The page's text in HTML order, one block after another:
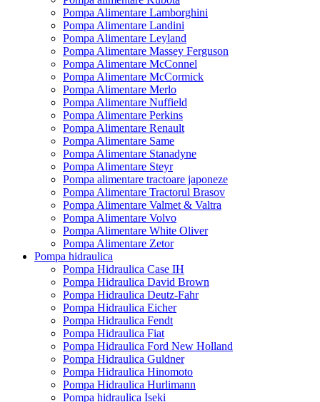
Pompa Alimentare Lamborghini
Pompa Alimentare Landini
Pompa Alimentare Leyland
Pompa Alimentare Massey Ferguson
Pompa Alimentare McConnel
Pompa Alimentare McCormick
Pompa Alimentare Merlo
Pompa Alimentare Nuffield
Pompa Alimentare Perkins
Pompa Alimentare Renault
Pompa Alimentare Same
Pompa Alimentare Stanadyne
Pompa Alimentare Steyr
Pompa alimentare tractoare japoneze
Pompa Alimentare Tractorul Brasov
Pompa Alimentare Valmet & Valtra
Pompa Alimentare Volvo
Pompa Alimentare White Oliver
Pompa Alimentare Zetor
Pompa hidraulica
Pompa Hidraulica Case IH
Pompa Hidraulica David Brown
Pompa Hidraulica Deutz-Fahr
Pompa Hidraulica Eicher
Pompa Hidraulica Fendt
Pompa Hidraulica Fiat
Pompa Hidraulica Ford New Holland
Pompa Hidraulica Guldner
Pompa Hidraulica Hinomoto
Pompa Hidraulica Hurlimann
Pompa hidraulica Iseki